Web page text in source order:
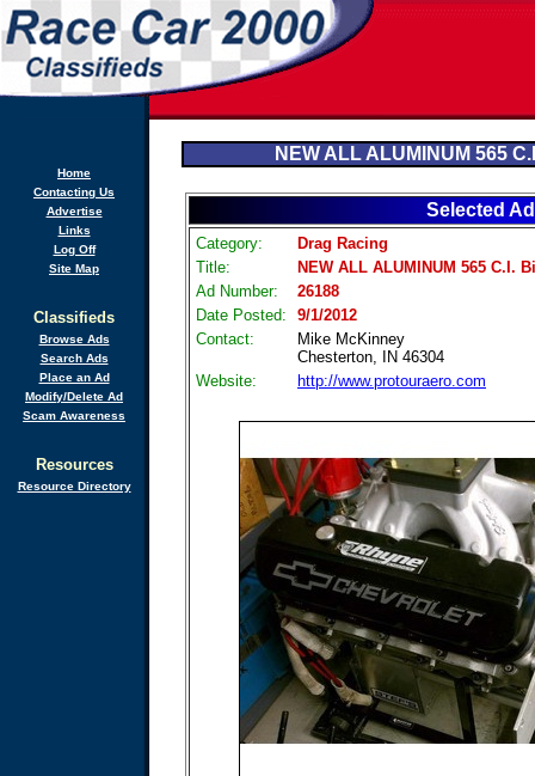
Home
Contacting Us
Advertise
Links
Log Off
Site Map
Classifieds
Browse Ads
Search Ads
Place an Ad
Modify/Delete Ad
Scam Awareness
Resources
Resource Directory
NEW ALL ALUMINUM 565
Selected Ad
Category:
Drag Racing
Title:
NEW ALL ALUMINUM 565 C.I.
Ad Number:
26188
Date Posted:
9/1/2012
Contact:
Mike McKinney
Chesterton, IN 46304
Website:
http://www.protouraero.com